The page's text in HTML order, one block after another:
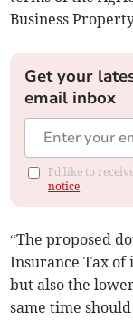
Business
Get your
email inbox
I'd like to
notice
“The proposed
Insurance Tax of
but also the
same time